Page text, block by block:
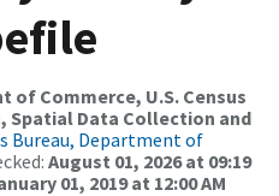
of Commerce, U.S. Census
Spatial Data Collection and
Bureau, Department of
August 01, 2026 at 09:19
01, 2019 at 12:00 AM